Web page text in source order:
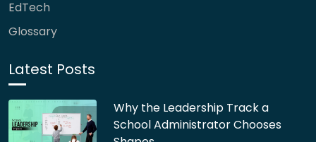
EdTech
Glossary
Latest Posts
Why the Leadership Track a
School Administrator Chooses